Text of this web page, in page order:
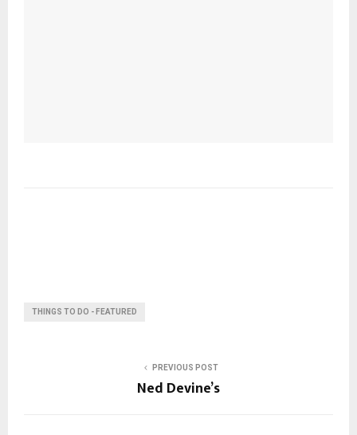
THINGS TO DO - FEATURED
PREVIOUS POST
Ned Devine’s